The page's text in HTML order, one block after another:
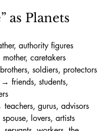
as Planets
authority figures
caretakers
soldiers, protectors
friends, students,
gurus, advisors
lovers, artists